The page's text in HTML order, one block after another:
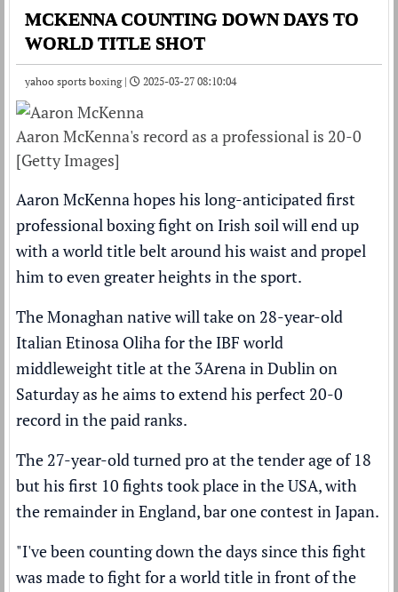
MCKENNA COUNTING DOWN DAYS TO
WORLD TITLE SHOT
yahoo sports boxing | 2025-03-27 08:10:04
Aaron McKenna's record as a professional is 20-0
[Getty Images]
Aaron McKenna hopes his long-anticipated first
professional boxing fight on Irish soil will end up
with a world title belt around his waist and propel
him to even greater heights in the sport.
The Monaghan native will take on 28-year-old
Italian Etinosa Oliha for the IBF world
middleweight title at the 3Arena in Dublin on
Saturday as he aims to extend his perfect 20-0
record in the paid ranks.
The 27-year-old turned pro at the tender age of 18
but his first 10 fights took place in the USA, with
the remainder in England, bar one contest in Japan.
"I've been counting down the days since this fight
was made to fight for a world title in front of the